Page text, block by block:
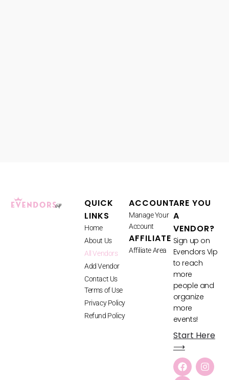
QUICK
LINKS
Home
About Us
All Vendors
Add Vendor
Contact Us
Terms of Use
Privacy Policy
Refund Policy
ACCOUNT
Manage Your
Account
AFFILIATE
Affiliate Area
ARE YOU
A
VENDOR?
Sign up on
Evendors Vip
to reach
more
people and
organize
more
events!
Start Here
⟶